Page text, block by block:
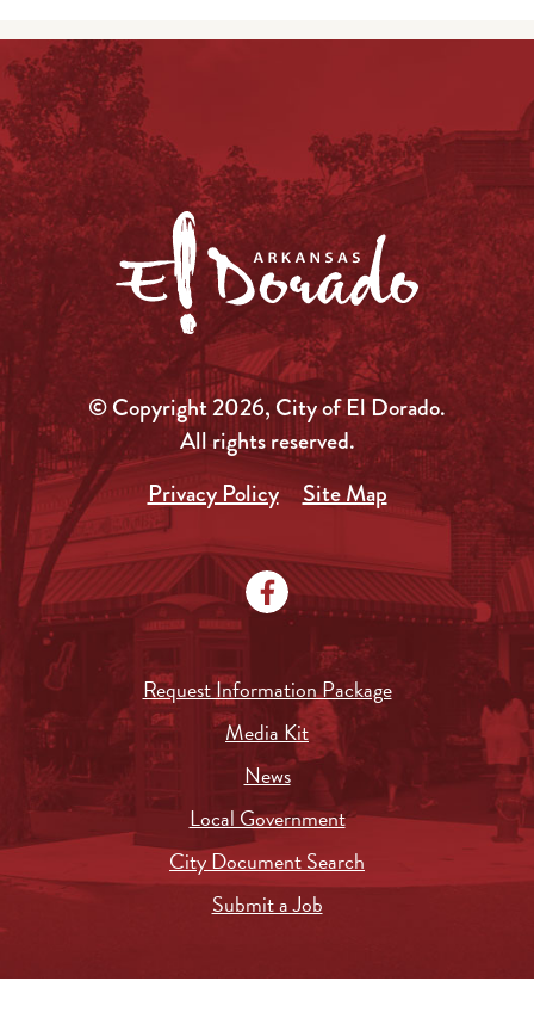
© Copyright 2026, City of El Dorado.
All rights reserved.
Privacy Policy
Site Map
Request Information Package
Media Kit
News
Local Government
City Document Search
Submit a Job